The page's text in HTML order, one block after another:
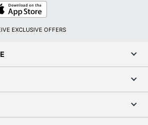
EXCLUSIVE OFFERS